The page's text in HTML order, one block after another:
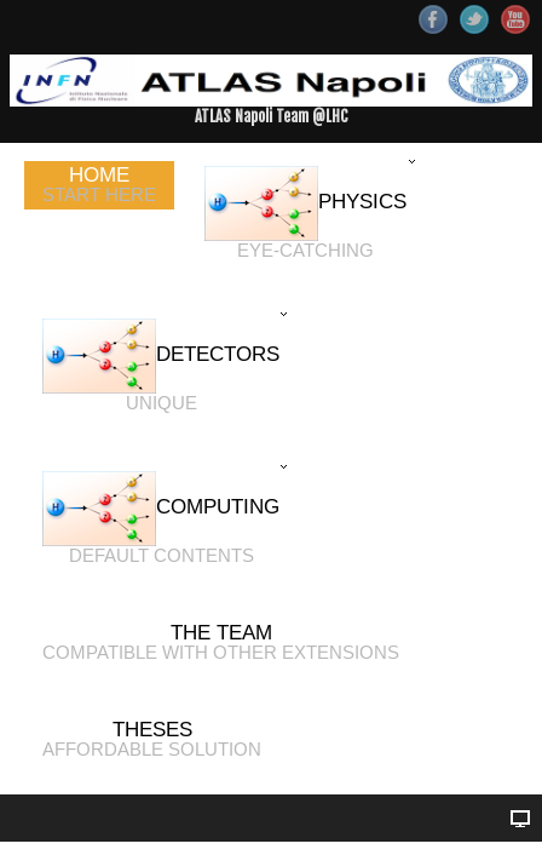
ATLAS Napoli Team @LHC
HOME
START HERE PHYSICS
EYE-CATCHING
DETECTORS
UNIQUE
COMPUTING
DEFAULT CONTENTS
THE TEAM
COMPATIBLE WITH OTHER EXTENSIONS
THESES
AFFORDABLE SOLUTION